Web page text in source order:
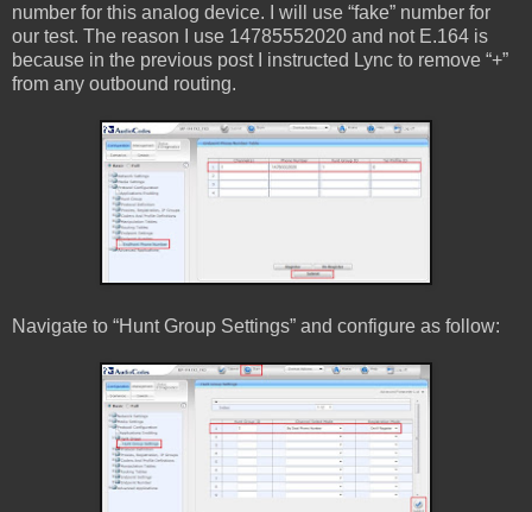
number for this analog device. I will use “fake” number for
our test. The reason I use 14785552020 and not E.164 is
because in the previous post I instructed Lync to remove “+”
from any outbound routing.
Navigate to “Hunt Group Settings” and configure as follow: